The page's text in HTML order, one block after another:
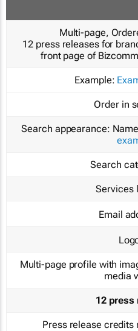
Multi-page,
12 press releases for
front page of
Example:
Order in
Search appearance:
Search
Services
Email
Multi-page profile with
media
12 press
Press release credits